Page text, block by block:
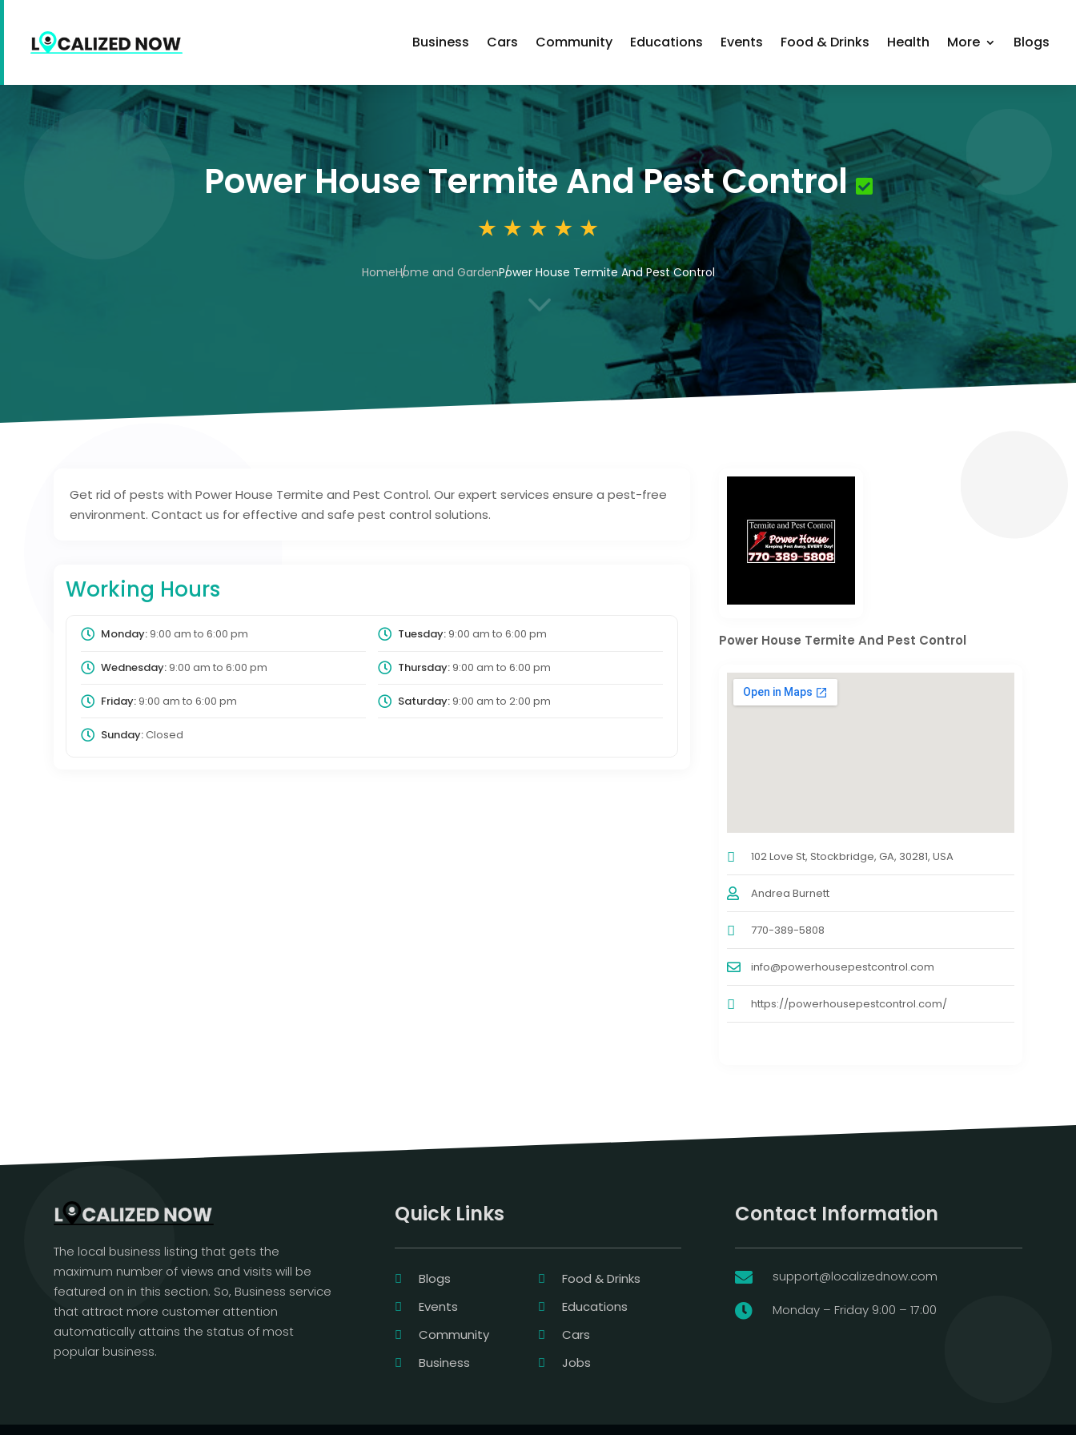
Business Cars Community Educations Events Food & Drinks Health More Blogs
Power House Termite And Pest Control
HomeHome and GardenPower House Termite And Pest Control
3
Get rid of pests with Power House Termite and Pest Control. Our expert services ensure a pest-free
environment. Contact us for effective and safe pest control solutions.
Working Hours
Monday:9:00 am to 6:00 pm Tuesday:9:00 am to 6:00 pm
Wednesday:9:00 am to 6:00 pm Thursday:9:00 am to 6:00 pm
Friday:9:00 am to 6:00 pm Saturday:9:00 am to 2:00 pm
Sunday:Closed
Power House Termite And Pest Control
102 Love St, Stockbridge, GA, 30281, USA
Andrea Burnett
770-389-5808
info@powerhousepestcontrol.com
https://powerhousepestcontrol.com/
The local business listing that gets the
maximum number of views and visits will be
featured on in this section. So, Business service
that attract more customer attention
automatically attains the status of most
popular business.
Quick Links
Blogs
Food & Drinks
Events
Educations
Community
Cars
Business
Jobs
Contact Information
 support@localizednow.com
 Monday – Friday 9:00 – 17:00